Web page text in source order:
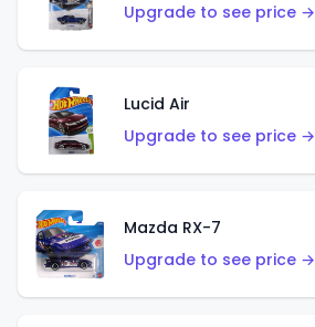
Upgrade to see price →
Lucid Air
Upgrade to see price →
Mazda RX-7
Upgrade to see price →